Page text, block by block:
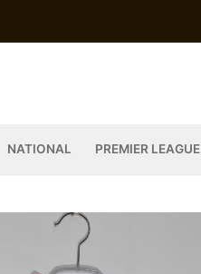
NATIONAL PREMIER LEAGUE